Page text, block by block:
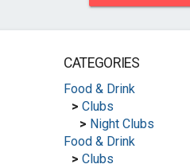
CATEGORIES
Food & Drink
> Clubs
> Night Clubs
Food & Drink
> Clubs